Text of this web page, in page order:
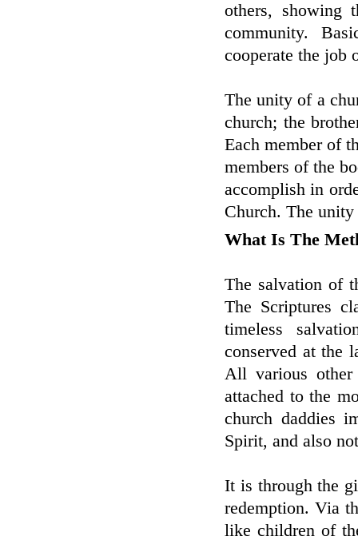
others, showing
community.
cooperate the job
The unity of a
church; the
Each member of
members of the
accomplish in
Church. The
What Is The
The salvation of
The Scriptures
timeless
conserved at the
All various other
attached to the
church daddies
Spirit, and also
It is through the
redemption. Via
like children of